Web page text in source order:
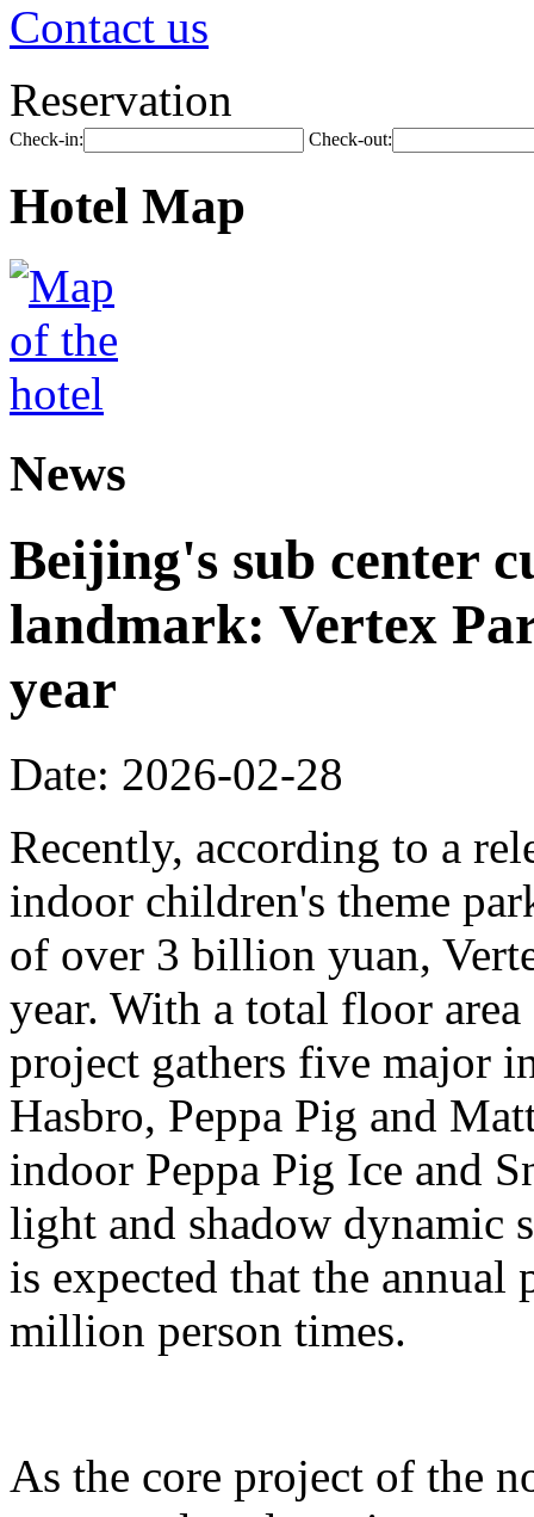
Contact us
Reservation
Check-in: Check-out:
Hotel Map
News
Beijing's sub center
landmark: Vertex
year
Date: 2026-02-28
Recently, according to a
indoor children's theme
of over 3 billion yuan,
year. With a total floor
project gathers five major
Hasbro, Peppa Pig and
indoor Peppa Pig Ice and
light and shadow dynamic
is expected that the
million person times.
As the core project of the